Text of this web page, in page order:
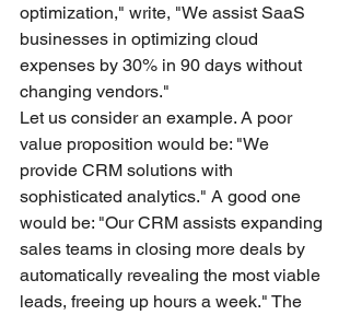
optimization," write, "We assist SaaS
businesses in optimizing cloud
expenses by 30% in 90 days without
changing vendors."
Let us consider an example. A poor
value proposition would be: "We
provide CRM solutions with
sophisticated analytics." A good one
would be: "Our CRM assists expanding
sales teams in closing more deals by
automatically revealing the most viable
leads, freeing up hours a week." The